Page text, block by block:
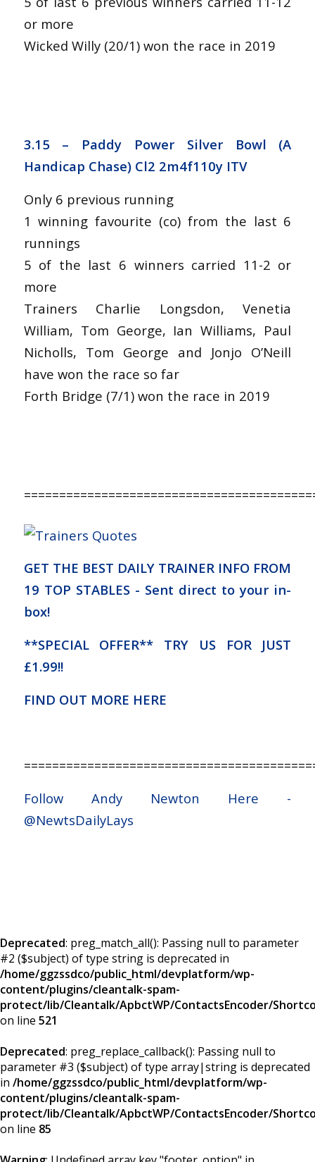
or more
Wicked Willy (20/1) won the race in 2019
3.15 – Paddy Power Silver Bowl (A
Handicap Chase) Cl2 2m4f110y ITV
Only 6 previous running
1 winning favourite (co) from the last 6
runnings
5 of the last 6 winners carried 11-2 or
more
Trainers Charlie Longsdon, Venetia
William, Tom George, Ian Williams, Paul
Nicholls, Tom George and Jonjo O’Neill
have won the race so far
Forth Bridge (7/1) won the race in 2019
GET THE BEST DAILY TRAINER INFO FROM
19 TOP STABLES - Sent direct to your in-
box!
**SPECIAL OFFER** TRY US FOR JUST
£1.99!!
FIND OUT MORE HERE
Follow Andy Newton Here -
@NewtsDailyLays
Deprecated: preg_match_all(): Passing null to parameter
#2 ($subject) of type string is deprecated in
/home/ggzssdco/public_html/devplatform/wp-
content/plugins/cleantalk-spam-
protect/lib/Cleantalk/ApbctWP/ContactsEncoder/
on line 521
Deprecated: preg_replace_callback(): Passing null to
parameter #3 ($subject) of type array|string is deprecated
in /home/ggzssdco/public_html/devplatform/wp-
content/plugins/cleantalk-spam-
protect/lib/Cleantalk/ApbctWP/ContactsEncoder/
on line 85